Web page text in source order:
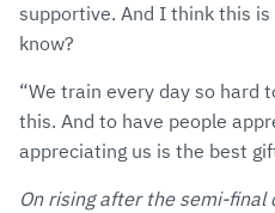
supportive. And I think this
know?
“We train every day so hard
this. And to have people
appreciating us is the best
On rising after the semi-final